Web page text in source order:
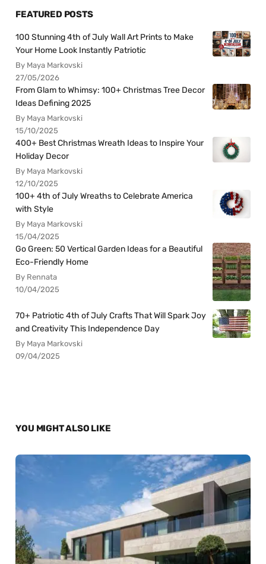
FEATURED POSTS
100 Stunning 4th of July Wall Art Prints to Make
Your Home Look Instantly Patriotic
By Maya Markovski
27/05/2026
From Glam to Whimsy: 100+ Christmas Tree Decor
Ideas Defining 2025
By Maya Markovski
15/10/2025
400+ Best Christmas Wreath Ideas to Inspire Your
Holiday Decor
By Maya Markovski
12/10/2025
100+ 4th of July Wreaths to Celebrate America
with Style
By Maya Markovski
15/04/2025
Go Green: 50 Vertical Garden Ideas for a Beautiful
Eco-Friendly Home
By Rennata
10/04/2025
70+ Patriotic 4th of July Crafts That Will Spark Joy
and Creativity This Independence Day
By Maya Markovski
09/04/2025
YOU MIGHT ALSO LIKE